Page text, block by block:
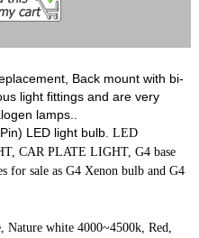
Back mount with bi-
light fittings and are very
lamps..
LED light bulb . LED
CAR PLATE LIGHT, G4 base
for sale as G4 Xenon bulb and G4
white 4000~4500k, Red,